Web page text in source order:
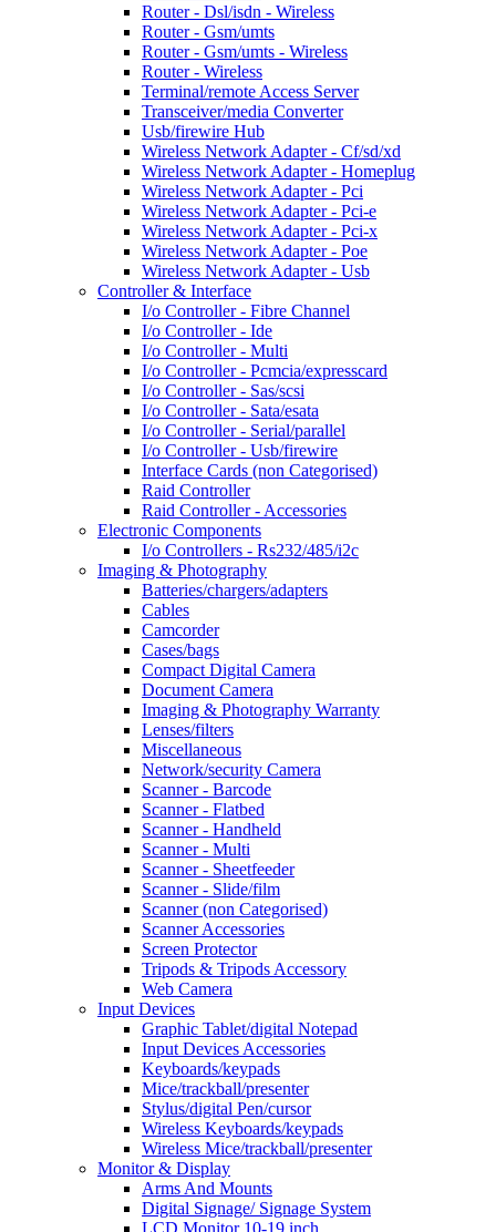
Router - Dsl/isdn - Wireless
Router - Gsm/umts
Router - Gsm/umts - Wireless
Router - Wireless
Terminal/remote Access Server
Transceiver/media Converter
Usb/firewire Hub
Wireless Network Adapter - Cf/sd/xd
Wireless Network Adapter - Homeplug
Wireless Network Adapter - Pci
Wireless Network Adapter - Pci-e
Wireless Network Adapter - Pci-x
Wireless Network Adapter - Poe
Wireless Network Adapter - Usb
Controller & Interface
I/o Controller - Fibre Channel
I/o Controller - Ide
I/o Controller - Multi
I/o Controller - Pcmcia/expresscard
I/o Controller - Sas/scsi
I/o Controller - Sata/esata
I/o Controller - Serial/parallel
I/o Controller - Usb/firewire
Interface Cards (non Categorised)
Raid Controller
Raid Controller - Accessories
Electronic Components
I/o Controllers - Rs232/485/i2c
Imaging & Photography
Batteries/chargers/adapters
Cables
Camcorder
Cases/bags
Compact Digital Camera
Document Camera
Imaging & Photography Warranty
Lenses/filters
Miscellaneous
Network/security Camera
Scanner - Barcode
Scanner - Flatbed
Scanner - Handheld
Scanner - Multi
Scanner - Sheetfeeder
Scanner - Slide/film
Scanner (non Categorised)
Scanner Accessories
Screen Protector
Tripods & Tripods Accessory
Web Camera
Input Devices
Graphic Tablet/digital Notepad
Input Devices Accessories
Keyboards/keypads
Mice/trackball/presenter
Stylus/digital Pen/cursor
Wireless Keyboards/keypads
Wireless Mice/trackball/presenter
Monitor & Display
Arms And Mounts
Digital Signage/ Signage System
LCD Monitor 10-19 inch